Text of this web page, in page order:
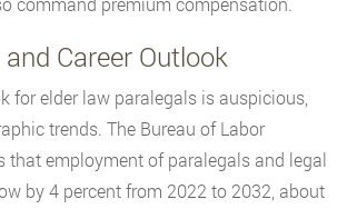
Career Outlook
for elder law paralegals is auspicious,
trends. The Bureau of Labor
that employment of paralegals and legal
by 4 percent from 2022 to 2032, about